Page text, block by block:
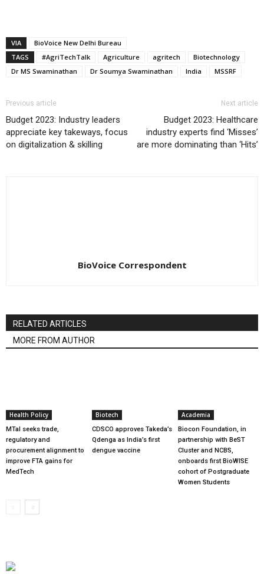
VIA
BioVoice New Delhi Bureau
TAGS
#AgriTechTalk Agriculture agritech
Biotechnology
Dr MS Swaminathan
Dr Soumya Swaminathan India MSSRF
Previous article
Budget 2023: Industry leaders
appreciate key takeways, focus
on digitalization & skilling
Next article
Budget 2023: Healthcare
industry experts find ‘Misses’
are more dominating than ‘Hits’
BioVoice Correspondent
RELATED ARTICLES
MORE FROM AUTHOR
Health Policy
MTaI seeks trade,
regulatory and
procurement alignment to
improve FTA gains for
MedTech
Biotech
CDSCO approves Takeda’s
Qdenga as India’s first
dengue vaccine
Academia
Biocon Foundation, in
partnership with BeST
Cluster and NCBS,
onboards first BioWISE
cohort of Postgraduate
Women Students